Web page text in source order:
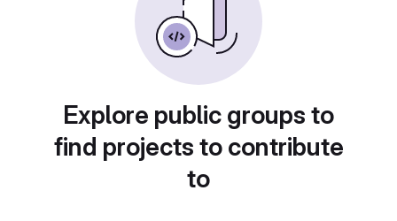
Explore public groups to
find projects to contribute
to